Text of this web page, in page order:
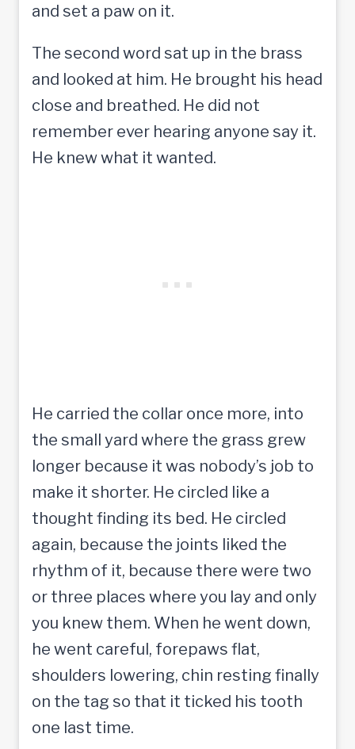
and set a paw on it.
The second word sat up in the brass
and looked at him. He brought his head
close and breathed. He did not
remember ever hearing anyone say it.
He knew what it wanted.
He carried the collar once more, into
the small yard where the grass grew
longer because it was nobody’s job to
make it shorter. He circled like a
thought finding its bed. He circled
again, because the joints liked the
rhythm of it, because there were two
or three places where you lay and only
you knew them. When he went down,
he went careful, forepaws flat,
shoulders lowering, chin resting finally
on the tag so that it ticked his tooth
one last time.